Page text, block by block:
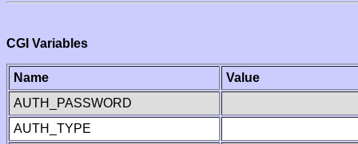
CGI Variables
Name
Value
AUTH_PASSWORD
AUTH_TYPE